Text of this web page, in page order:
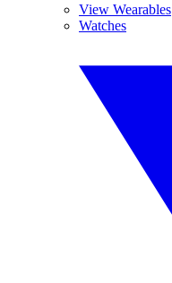
View Wearables
Watches